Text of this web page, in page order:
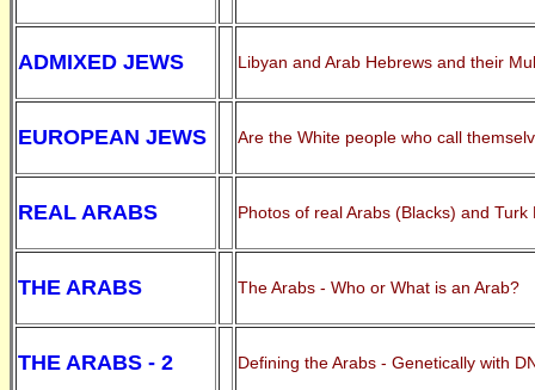
ADMIXED JEWS Libyan and Arab Hebrews and their
EUROPEAN JEWS Are the White people who call
REAL ARABS Photos of real Arabs (Blacks) and Turk
THE ARABS The Arabs - Who or What is an Arab?
THE ARABS - 2 Defining the Arabs - Genetically with